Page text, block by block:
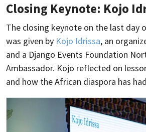
Closing Keynote: Kojo
The closing keynote on the last day
was given by Kojo Idrissa, an
and a Django Events Foundation
Ambassador. Kojo reflected on
and how the African diaspora has